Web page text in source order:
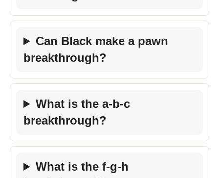
Can Black make a pawn
breakthrough?
What is the a-b-c
breakthrough?
What is the f-g-h